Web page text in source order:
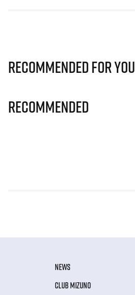
Recommended for you
Recommended
NEWS
CLUB MIZUNO